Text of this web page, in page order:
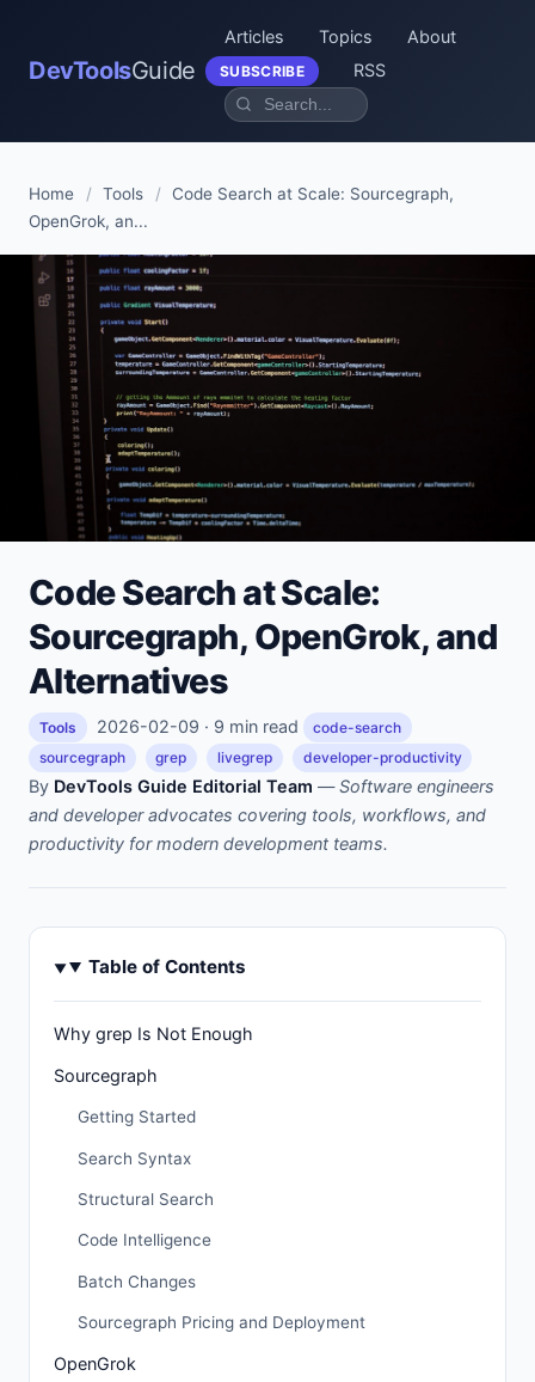
DevToolsGuide
Articles Topics About
SUBSCRIBE RSS
Home / Tools / Code Search at Scale: Sourcegraph,
OpenGrok, an...
Code Search at Scale:
Sourcegraph, OpenGrok, and
Alternatives
Tools 2026-02-09 · 9 min read
code-search
sourcegraph
grep livegrep developer-productivity
By DevTools Guide Editorial Team —Software engineers
and developer advocates covering tools, workflows, and
productivity for modern development teams.
Table of Contents
Why grep Is Not Enough
Sourcegraph
Getting Started
Search Syntax
Structural Search
Code Intelligence
Batch Changes
Sourcegraph Pricing and Deployment
OpenGrok